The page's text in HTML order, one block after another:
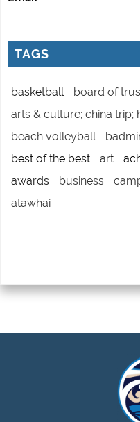
TAGS
basketball board of
arts & culture; china trip;
beach volleyball
best of the best
art
awards
business
atawhai